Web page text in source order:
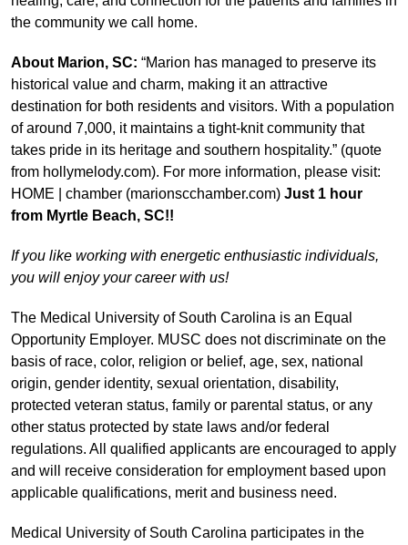
the community we call home.
About Marion, SC: “Marion has managed to preserve its
historical value and charm, making it an attractive
destination for both residents and visitors. With a population
of around 7,000, it maintains a tight-knit community that
takes pride in its heritage and southern hospitality.” (quote
from hollymelody.com). For more information, please visit:
HOME | chamber (marionscchamber.com) Just 1 hour
from Myrtle Beach, SC!!
If you like working with energetic enthusiastic individuals,
you will enjoy your career with us!
The Medical University of South Carolina is an Equal
Opportunity Employer. MUSC does not discriminate on the
basis of race, color, religion or belief, age, sex, national
origin, gender identity, sexual orientation, disability,
protected veteran status, family or parental status, or any
other status protected by state laws and/or federal
regulations. All qualified applicants are encouraged to apply
and will receive consideration for employment based upon
applicable qualifications, merit and business need.
Medical University of South Carolina participates in the